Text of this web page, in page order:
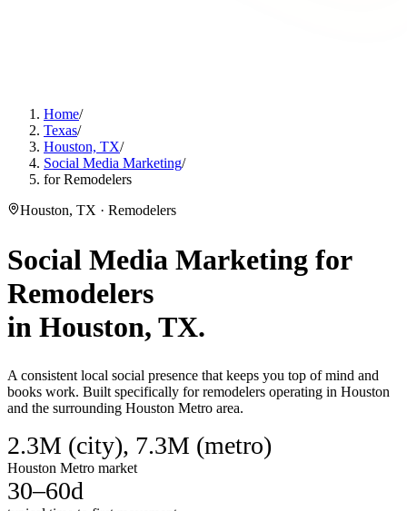
Home/
Texas/
Houston, TX/
Social Media Marketing/
for Remodelers
Houston, TX · Remodelers
Social Media Marketing for
Remodelers
in Houston, TX.
A consistent local social presence that keeps you top of mind and
books work. Built specifically for remodelers operating in Houston
and the surrounding Houston Metro area.
2.3M (city), 7.3M (metro)
Houston Metro market
30–60d